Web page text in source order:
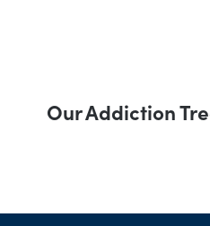
Our Addiction